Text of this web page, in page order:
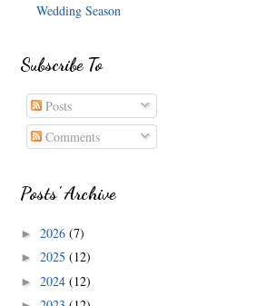
Wedding Season
Subscribe To
Posts
Comments
Posts' Archive
► 2026 (7)
► 2025 (12)
► 2024 (12)